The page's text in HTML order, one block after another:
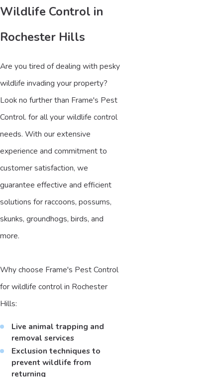
Wildlife Control in
Rochester Hills
Are you tired of dealing with pesky
wildlife invading your property?
Look no further than Frame's Pest
Control. for all your wildlife control
needs. With our extensive
experience and commitment to
customer satisfaction, we
guarantee effective and efficient
solutions for raccoons, possums,
skunks, groundhogs, birds, and
more.
Why choose Frame's Pest Control
for wildlife control in Rochester
Hills:
Live animal trapping and
removal services
Exclusion techniques to
prevent wildlife from
returning